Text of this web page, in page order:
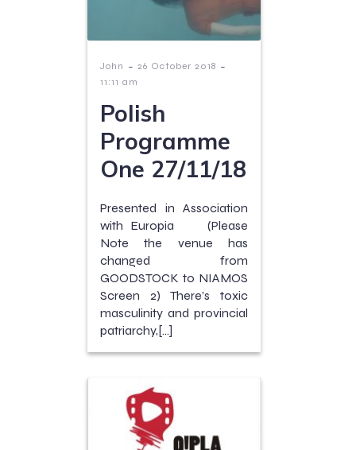
John - 26 October 2018 -
11:11 am
Polish
Programme
One 27/11/18
Presented in Association
with Europia (Please
Note the venue has
changed from
GOODSTOCK to NIAMOS
Screen 2) There’s toxic
masculinity and provincial
patriarchy,[…]